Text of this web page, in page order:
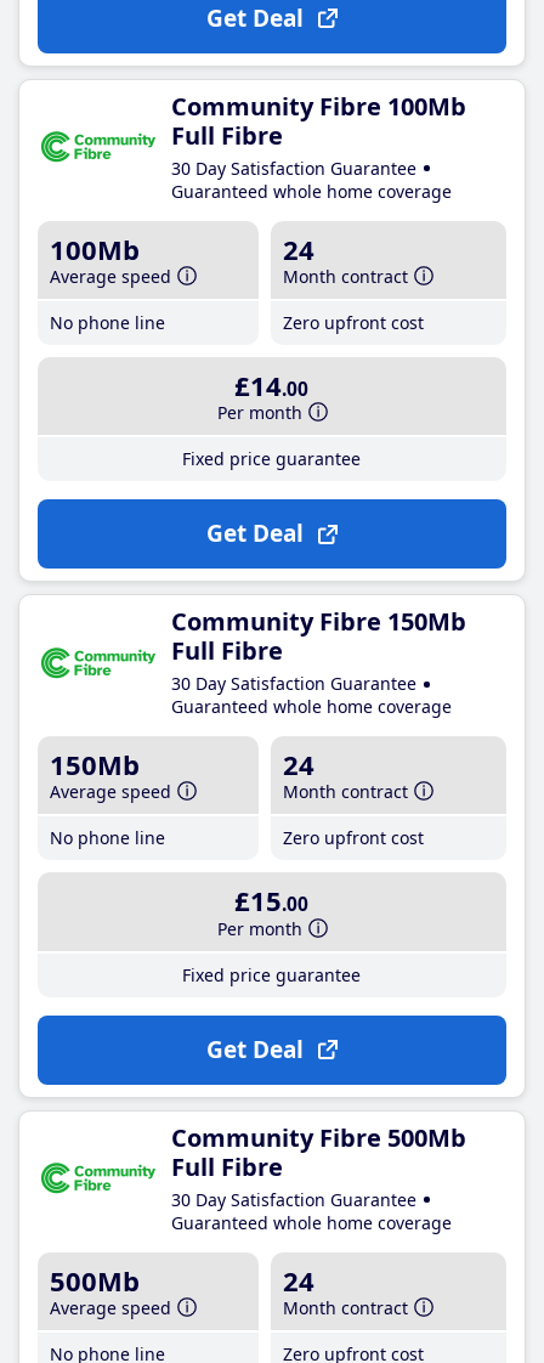
Get Deal
Community Fibre 100Mb
Full Fibre
30 Day Satisfaction Guarantee
Guaranteed whole home coverage
100Mb
Average speed
No phone line
24
Month contract
Zero upfront cost
£14.00
Per month
Fixed price guarantee
Get Deal
Community Fibre 150Mb
Full Fibre
30 Day Satisfaction Guarantee
Guaranteed whole home coverage
150Mb
Average speed
No phone line
24
Month contract
Zero upfront cost
£15.00
Per month
Fixed price guarantee
Get Deal
Community Fibre 500Mb
Full Fibre
30 Day Satisfaction Guarantee
Guaranteed whole home coverage
500Mb
Average speed
No phone line
24
Month contract
Zero upfront cost